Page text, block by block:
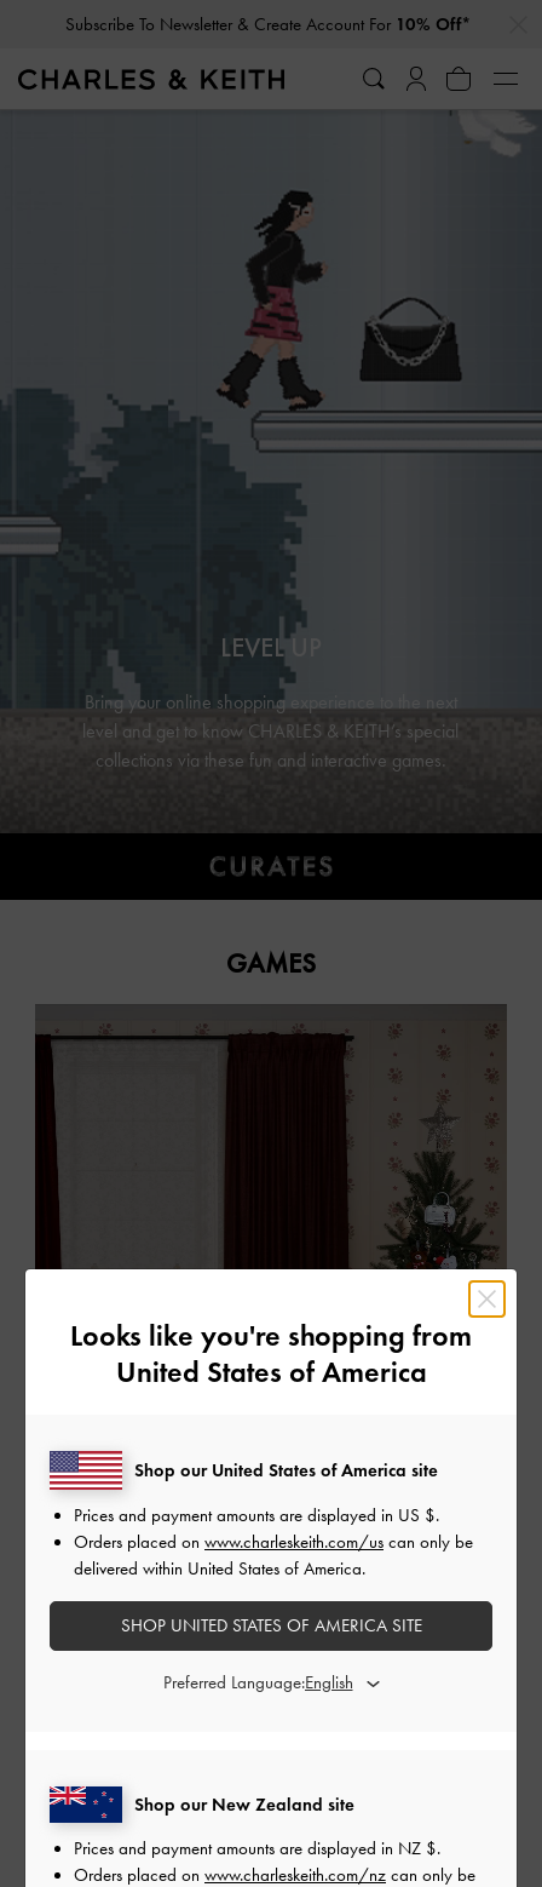
Subscribe To Newsletter & Create Account For 10% Off*
LEVEL UP
Bring your online shopping experience to the next
level and get to know CHARLES & KEITH’s special
collections via these fun and interactive games.
GAMES
HOLIDAY HUNT
festive season.
PLAY NOW
Looks like you're shopping from
United States of America
Shop our New Zealand site
Prices and payment amounts are displayed in NZ $.
Orders placed on www.charleskeith.com/nz can only be
Shop our United States of America site
Prices and payment amounts are displayed in US $.
Orders placed on www.charleskeith.com/us can only be
delivered within United States of America.
SHOP UNITED STATES OF AMERICA SITE
Preferred Language: